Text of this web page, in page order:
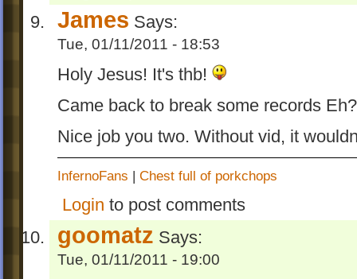
James Says:
Tue, 01/11/2011 - 18:53
Holy Jesus! It's thb!
Came back to break some records
Nice job you two. Without vid, it
InfernoFans | Chest full of porkchops
Login to post comments
goomatz Says:
Tue, 01/11/2011 - 19:00